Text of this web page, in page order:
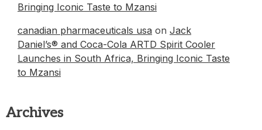
Bringing Iconic Taste to Mzansi
canadian pharmaceuticals usa on Jack
Daniel’s® and Coca-Cola ARTD Spirit Cooler
Launches in South Africa, Bringing Iconic Taste
to Mzansi
Archives